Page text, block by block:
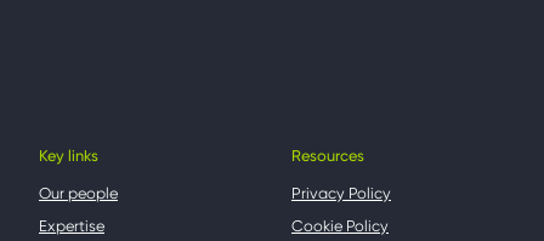
Key links
Our people
Expertise
Resources
Privacy Policy
Cookie Policy